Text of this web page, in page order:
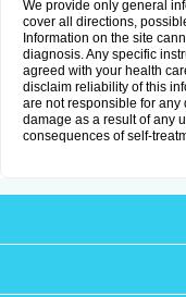
We provide only general
cover all directions,
Information on the site
diagnosis. Any specific
agreed with your health
disclaim reliability of this
are not responsible for any
damage as a result of any
consequences of self-